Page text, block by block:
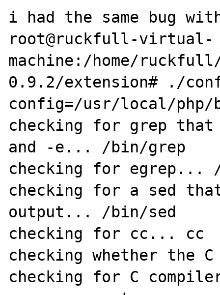
i had the same bug
root@ruckfull-virtual-
machine:/home/
0.9.2/extension# ./
config=/usr/local/php/
checking for grep
and -e... /bin/grep
checking for egrep...
checking for a sed
output... /bin/sed
checking for cc... cc
checking whether the
checking for C